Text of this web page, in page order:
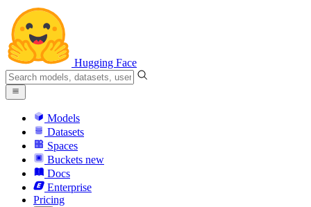
Hugging Face
Models
Datasets
Spaces
Buckets new
Docs
Enterprise
Pricing